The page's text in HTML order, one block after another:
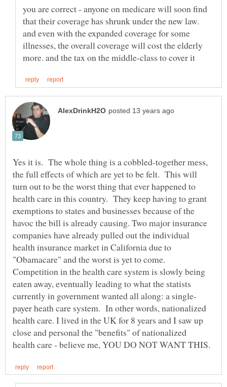
you are correct - anyone on medicare will soon find
that their coverage has shrunk under the new law.
and even with the expanded coverage for some
illnesses, the overall coverage will cost the elderly
Yes it is. The whole thing is a cobbled-together mess,
the full effects of which are yet to be felt. This will
turn out to be the worst thing that ever happened to
health care in this country. They keep having to grant
exemptions to states and businesses because of the
havoc the bill is already causing. Two major insurance
companies have already pulled out the individual
health insurance market in California due to
"Obamacare" and the worst is yet to come.
Competition in the health care system is slowly being
eaten away, eventually leading to what the statists
payer heath care system. In other words, nationalized
health care. I lived in the UK for 8 years and I saw up
close and personal the "benefits" of nationalized